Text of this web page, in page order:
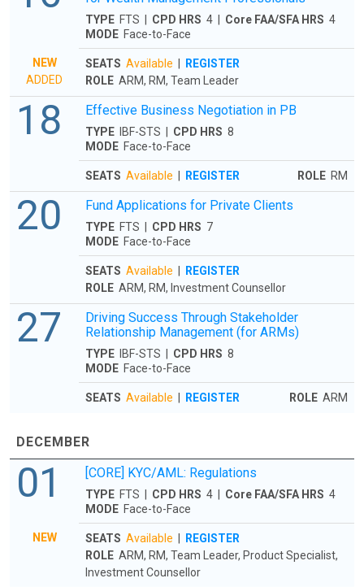
TYPE FTS | CPD HRS 4 | Core FAA/SFA HRS 4
MODE Face-to-Face
NEW
ADDED
SEATS Available
REGISTER
ROLE ARM, RM, Team Leader
18 Effective Business Negotiation in PB
TYPE IBF-STS | CPD HRS 8
MODE Face-to-Face
SEATS Available REGISTER ROLE RM
20 Fund Applications for Private Clients
TYPE FTS | CPD HRS 7
MODE Face-to-Face
SEATS Available
REGISTER
ROLE ARM, RM, Investment Counsellor
27
Driving Success Through Stakeholder
Relationship Management (for ARMs)
TYPE IBF-STS | CPD HRS 8
MODE Face-to-Face
SEATS Available REGISTER ROLE ARM
DECEMBER
01 [CORE] KYC/AML: Regulations
TYPE FTS | CPD HRS 4 | Core FAA/SFA HRS 4
MODE Face-to-Face
NEW SEATS Available
REGISTER
ROLE ARM, RM, Team Leader, Product Specialist,
Investment Counsellor